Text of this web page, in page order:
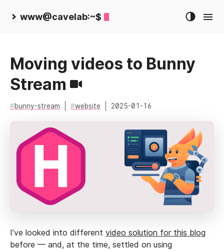
www@cavelab:~$
Moving videos to Bunny
Stream
bunny-stream website 2025-01-16
I’ve looked into different video solution for this blog
before — and, at the time, settled on using